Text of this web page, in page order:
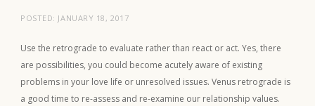
POSTED: JANUARY 18, 2017
Use the retrograde to evaluate rather than react or act. Yes, there
are possibilities, you could become acutely aware of existing
problems in your love life or unresolved issues. Venus retrograde is
a good time to re-assess and re-examine our relationship values.